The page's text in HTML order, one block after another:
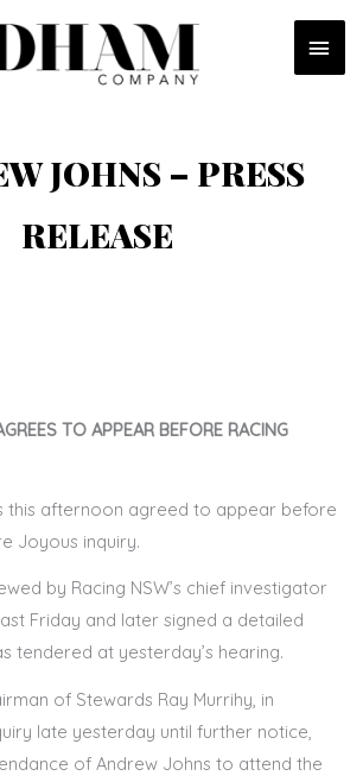
JOHNS – PRESS
RELEASE
TO APPEAR BEFORE RACING
this afternoon agreed to appear before
Joyous inquiry.
by Racing NSW’s chief investigator
Friday and later signed a detailed
tendered at yesterday’s hearing.
of Stewards Ray Murrihy, in
late yesterday until further notice,
of Andrew Johns to attend the